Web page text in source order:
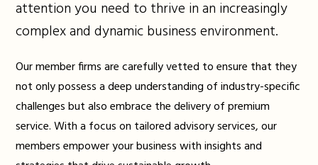
attention you need to thrive in an increasingly
complex and dynamic business environment.
Our member firms are carefully vetted to ensure that they
not only possess a deep understanding of industry-specific
challenges but also embrace the delivery of premium
service. With a focus on tailored advisory services, our
members empower your business with insights and